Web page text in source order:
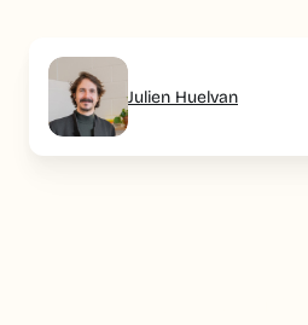
Julien Huelvan